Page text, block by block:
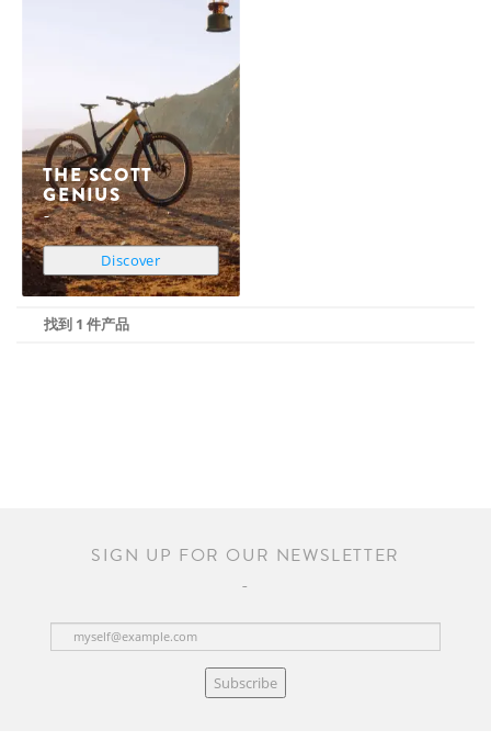
THE SCOTT
GENIUS
Discover
找到 1 件产品
SIGN UP FOR OUR NEWSLETTER
Subscribe